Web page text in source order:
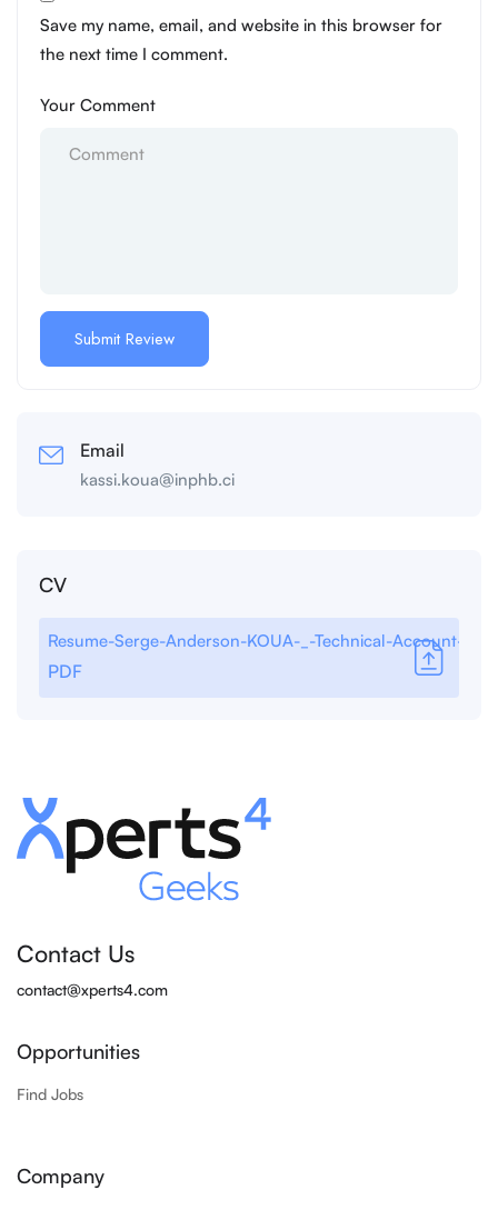
Save my name, email, and website in this browser for
the next time I comment.
Your Comment
Email
kassi.koua@inphb.ci
CV
Resume-Serge-Anderson-KOUA-_-Technical-Account-
PDF
Contact Us
contact@xperts4.com
Opportunities
Find Jobs
Company